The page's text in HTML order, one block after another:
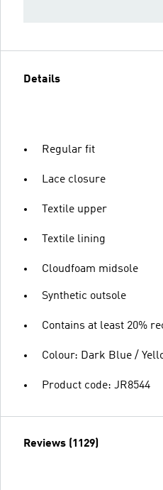
Details
Regular fit
Lace closure
Textile upper
Textile lining
Cloudfoam midsole
Synthetic outsole
Contains at least 20%
Colour: Dark Blue /
Product code: JR8544
Reviews (1129)